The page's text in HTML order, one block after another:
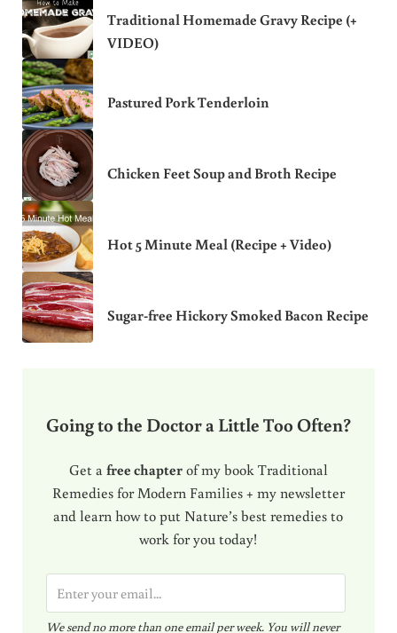
Traditional Homemade Gravy Recipe (+
VIDEO)
Pastured Pork Tenderloin
Chicken Feet Soup and Broth Recipe
Hot 5 Minute Meal (Recipe + Video)
Sugar-free Hickory Smoked Bacon Recipe
Going to the Doctor a Little Too Often?
Get a free chapterof my book Traditional
Remedies for Modern Families + my newsletter
and learn how to put Nature’s best remedies to
work for you today!
m
We send no more than one email per week. You will never